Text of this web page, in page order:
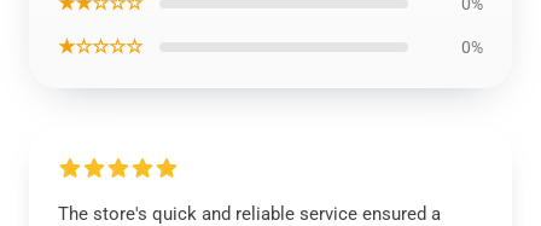
★☆☆☆☆ 0%
The store's quick and reliable service ensured a